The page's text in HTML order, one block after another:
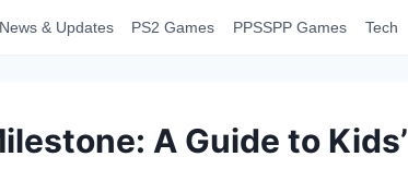
News & Updates PS2 Games PPSSPP Games Tech
A Guide to Kids’